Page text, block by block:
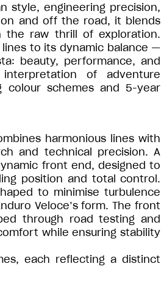
style, engineering precision,
and off the road, it blends
the raw thrill of exploration.
to its dynamic balance —
beauty, performance, and
of adventure
colour schemes and 5-year
harmonious lines with
and technical precision. A
front end, designed to
position and total control.
to minimise turbulence
Veloce’s form. The front
through road testing and
while ensuring stability
each reflecting a distinct